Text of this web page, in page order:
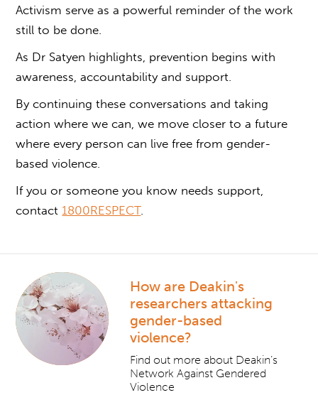
Activism serve as a powerful reminder of the work
still to be done.
As Dr Satyen highlights, prevention begins with
awareness, accountability and support.
By continuing these conversations and taking
action where we can, we move closer to a future
where every person can live free fromgender-
based violence.
If you or someone you know needs support,
contact 1800RESPECT.
How are Deakin's
researchers attacking
gender-based
violence?
Find out more about Deakin’s
Network Against Gendered
Violence